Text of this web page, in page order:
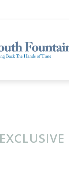
EXCLUSIVE